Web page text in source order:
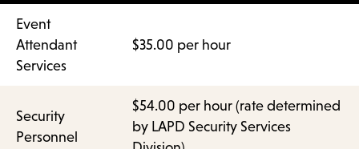
Event
Attendant
Services
$35.00 per hour
Security
Personnel
$54.00 per hour (rate determined
by LAPD Security Services